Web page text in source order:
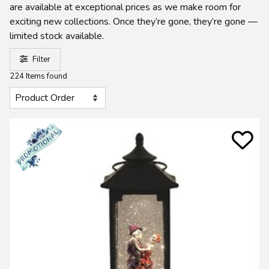
are available at exceptional prices as we make room for
exciting new collections. Once they’re gone, they’re gone —
limited stock available.
Filter
224 Items found